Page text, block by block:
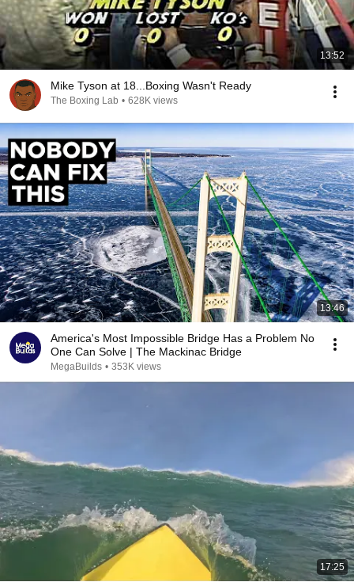
13:52
Mike Tyson at 18...Boxing Wasn't Ready
The Boxing Lab • 628K views
13:46
America's Most Impossible Bridge Has a Problem No
One Can Solve | The Mackinac Bridge
MegaBuilds • 353K views
17:25